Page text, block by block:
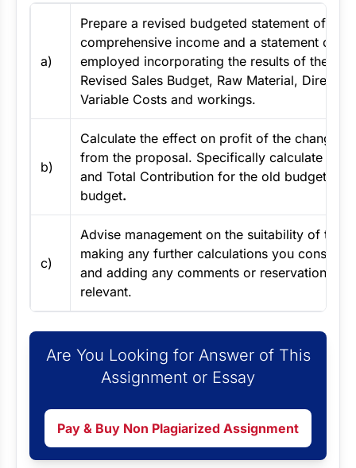
a)
Prepare a revised budgeted statement of
comprehensive income and a statement of
employed incorporating the results of the
Revised Sales Budget, Raw Material, Direct
Variable Costs and workings.
b)
Calculate the effect on profit of the changes
from the proposal. Specifically calculate the
and Total Contribution for the old budget and
budget.
c)
Advise management on the suitability of the
making any further calculations you consider
and adding any comments or reservations
relevant.
Are You Looking for Answer of This
Assignment or Essay
Pay & Buy Non Plagiarized Assignment